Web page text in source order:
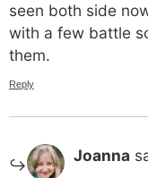
seen both side
with a few battle
them.
Reply
Joanna